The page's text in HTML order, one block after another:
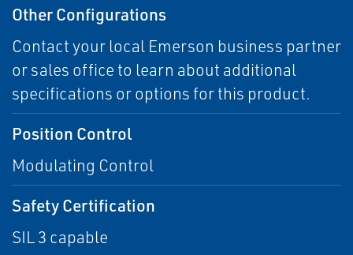
Other Configurations
Contact your local Emerson business partner
or sales office to learn about additional
specifications or options for this product.
Position Control
Modulating Control
Safety Certification
SIL 3 capable